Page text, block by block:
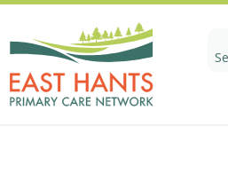
Skip
Content
Skip
navigation
for: